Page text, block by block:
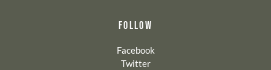
FOLLOW
Facebook
Twitter